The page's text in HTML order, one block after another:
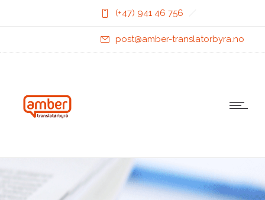
(+47) 941 46 756
post@amber-translatorbyra.no